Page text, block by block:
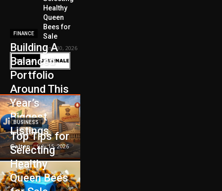
Healthy
Queen
Bees for
Sale
June 30, 2026
FINANCE
Building A
Balanced
Portfolio
Around This
Year’s
Biggest
Listings
Galten - July 15, 2026
BUSINESS
Top Tips for
Selecting
Healthy
Queen Bees